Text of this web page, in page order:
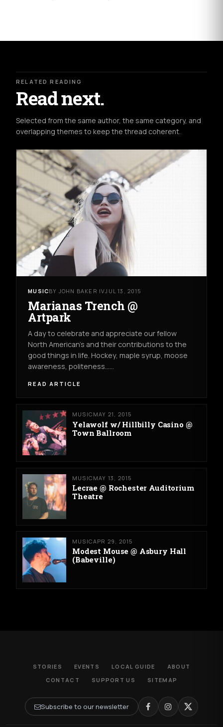
RELATED READING
Read next.
Selected from the same author, the same category, and
overlapping themes to keep the thread coherent.
MUSICBY JOHN BAKER IVJUL 13, 2015
Marianas Trench @
Artpark
A day to celebrate and appreciate our fellow
North American’s and their contributions to the
good things in life. Hockey, maple syrup, moose
awareness, politeness……
READ ARTICLE
MUSIC MAY 21, 2015
Yelawolf w/ Hillbilly Casino @
Town Ballroom
MUSIC MAY 13, 2015
Lecrae @ Rochester Auditorium
Theatre
MUSICAPR 29, 2015
Modest Mouse @ Asbury Hall
(Babeville)
STORIES EVENTS LOCAL GUIDE
ABOUT
CONTACT
SUPPORT US SITEMAP
Subscribe to our newsletter